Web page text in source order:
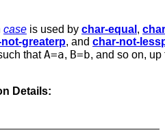
case is used by char-equal ,
greaterp, and char-not-
thatA=a, B=b, and so on,
Details: